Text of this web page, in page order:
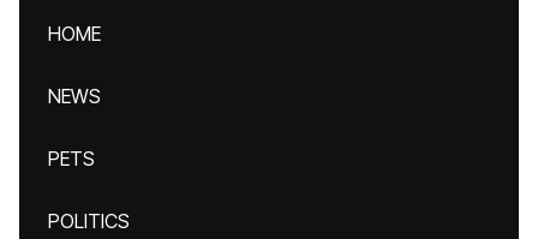
HOME
NEWS
PETS
POLITICS